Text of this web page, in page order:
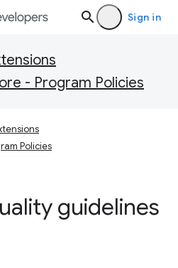
Sign in
- Program Policies
Policies
guidelines